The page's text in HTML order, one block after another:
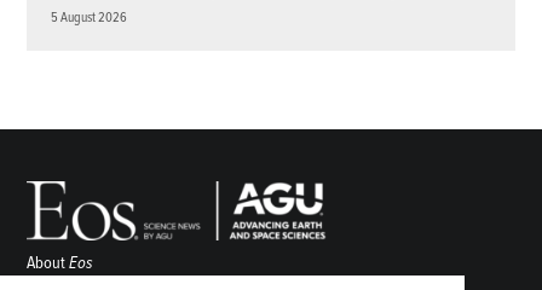
5 August 2026
AboutEos